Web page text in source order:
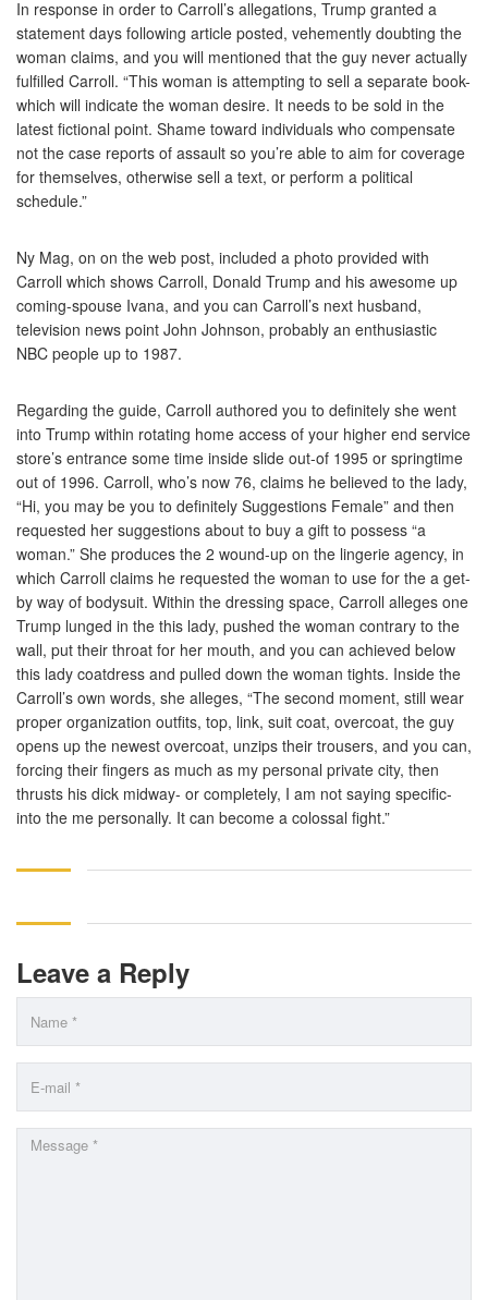
In response in order to Carroll’s allegations, Trump granted a
statement days following article posted, vehemently doubting the
woman claims, and you will mentioned that the guy never actually
fulfilled Carroll. “This woman is attempting to sell a separate book-
which will indicate the woman desire. It needs to be sold in the
latest fictional point. Shame toward individuals who compensate
not the case reports of assault so you’re able to aim for coverage
for themselves, otherwise sell a text, or perform a political
schedule.”
Ny Mag, on on the web post, included a photo provided with
Carroll which shows Carroll, Donald Trump and his awesome up
coming-spouse Ivana, and you can Carroll’s next husband,
television news point John Johnson, probably an enthusiastic
NBC people up to 1987.
Regarding the guide, Carroll authored you to definitely she went
into Trump within rotating home access of your higher end service
store’s entrance some time inside slide out-of 1995 or springtime
out of 1996. Carroll, who’s now 76, claims he believed to the lady,
“Hi, you may be you to definitely Suggestions Female” and then
requested her suggestions about to buy a gift to possess “a
woman.” She produces the 2 wound-up on the lingerie agency, in
which Carroll claims he requested the woman to use for the a get-
by way of bodysuit. Within the dressing space, Carroll alleges one
Trump lunged in the this lady, pushed the woman contrary to the
wall, put their throat for her mouth, and you can achieved below
this lady coatdress and pulled down the woman tights. Inside the
Carroll’s own words, she alleges, “The second moment, still wear
proper organization outfits, top, link, suit coat, overcoat, the guy
opens up the newest overcoat, unzips their trousers, and you can,
forcing their fingers as much as my personal private city, then
thrusts his dick midway- or completely, I am not saying specific-
into the me personally. It can become a colossal fight.”
Leave a Reply